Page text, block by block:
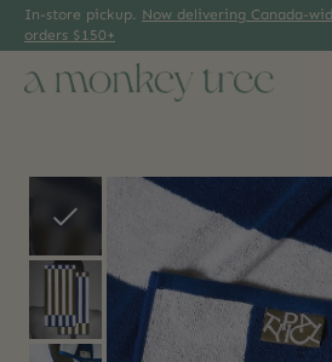
In-store pickup. Now delivering Canada-
orders $150+
Slideshow Items